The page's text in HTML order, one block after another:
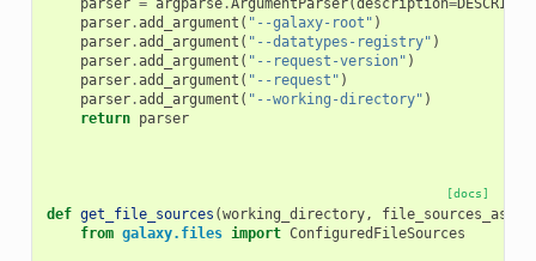
parser = argparse.ArgumentParser(description=
parser.add_argument ( "--galaxy-root" )
parser.add_argument ( "--datatypes-registry" )
parser.add_argument ( "--request-version" )
parser.add_argument ( "--request" )
parser.add_argument ( "--working-directory" )
return parser
[docs]
def get_file_sources (working_directory,
from galaxy.files import ConfiguredFileSources